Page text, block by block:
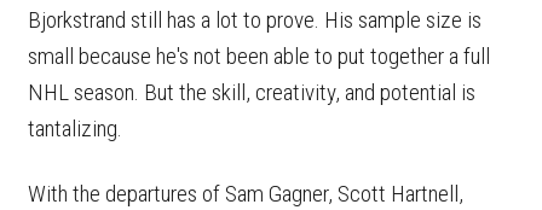
Bjorkstrand still has a lot to prove. His sample size is
small because he's not been able to put together a full
NHL season. But the skill, creativity, and potential is
tantalizing.
With the departures of Sam Gagner, Scott Hartnell,